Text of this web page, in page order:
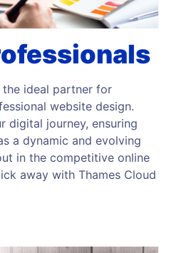
the ideal partner for
website design.
digital journey, ensuring
a dynamic and evolving
in the competitive online
away with Thames Cloud